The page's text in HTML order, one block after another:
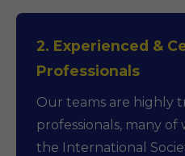
2. Experienced &
Professionals
Our teams are highly
professionals, many
the International